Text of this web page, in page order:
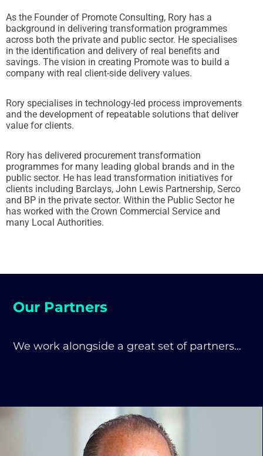
As the Founder of Promote Consulting, Rory has a
background in delivering transformation programmes
across both the private and public sector. He specialises
in the identification and delivery of real benefits and
savings. The vision in creating Promote was to build a
company with real client-side delivery values.
Rory specialises in technology-led process improvements
and the development of repeatable solutions that deliver
value for clients.
Rory has delivered procurement transformation
programmes for many leading global brands and in the
public sector. He has lead transformation initiatives for
clients including Barclays, John Lewis Partnership, Serco
and BP in the private sector. Within the Public Sector he
has worked with the Crown Commercial Service and
many Local Authorities.
Our Partners
We work alongside a great set of partners…